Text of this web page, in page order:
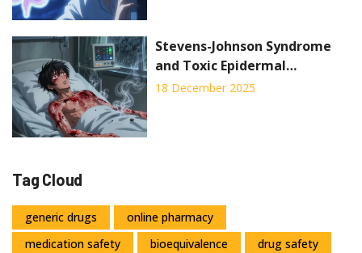
Stevens-Johnson Syndrome
and Toxic Epidermal
Necrolysis: What You Need to
18 December 2025
Tag Cloud
generic drugs
online pharmacy
medication safety
bioequivalence
drug safety